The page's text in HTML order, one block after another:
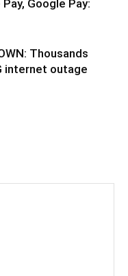
Google Pay:
Thousands
internet outage